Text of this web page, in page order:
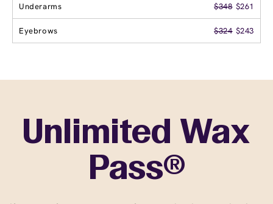
Underarms
$348 $261
Eyebrows $324 $243
Unlimited Wax
Pass®